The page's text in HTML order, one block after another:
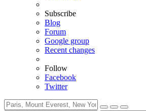
Subscribe
Blog
Forum
Google group
Recent changes
Follow
Facebook
Twitter